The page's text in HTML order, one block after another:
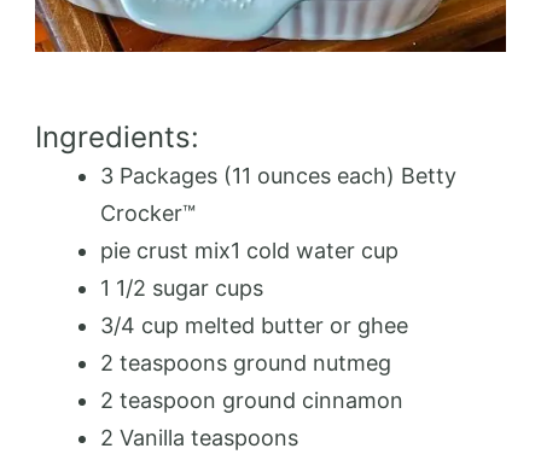
Ingredients:
3 Packages (11 ounces each) Betty
Crocker™️
pie crust mix1 cold water cup
1 1/2 sugar cups
3/4 cup melted butter or ghee
2 teaspoons ground nutmeg
2 teaspoon ground cinnamon
2 Vanilla teaspoons